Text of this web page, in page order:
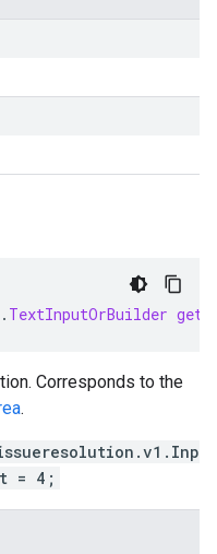
. TextInputOrBuilder
Corresponds to the
.
= 4;